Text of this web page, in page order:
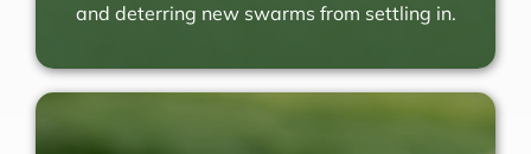
and deterring new swarms from settling in.